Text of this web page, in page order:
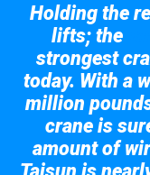
Holding the
lifts; the
strongest
today. With a
million
crane is
amount of